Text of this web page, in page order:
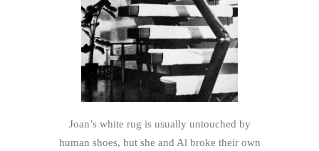
Joan’s white rug is usually untouched by
human shoes, but she and Al broke their own